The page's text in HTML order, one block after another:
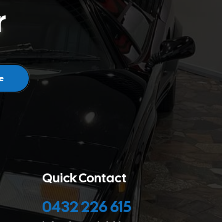
Quick Contact
0432 226 615